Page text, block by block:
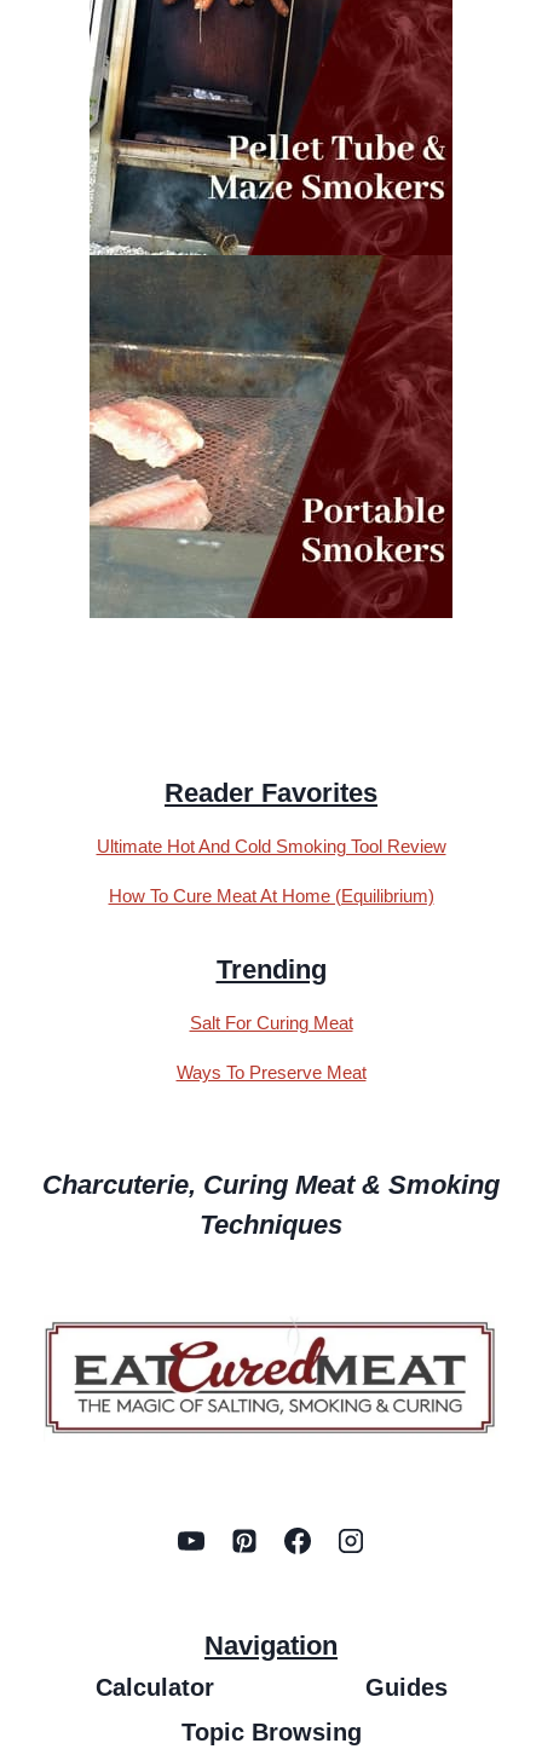
Reader Favorites
Ultimate Hot And Cold Smoking Tool Review
How To Cure Meat At Home (Equilibrium)
Trending
Salt For Curing Meat
Ways To Preserve Meat
Charcuterie, Curing Meat & Smoking
Techniques
Navigation
Calculator
Guides
Topic Browsing